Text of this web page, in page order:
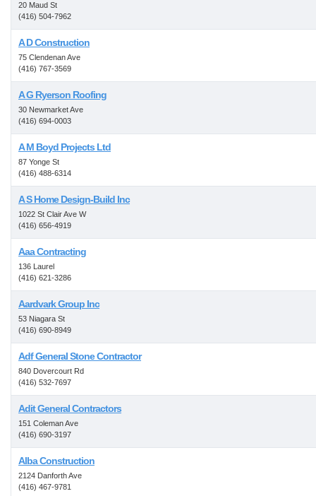
20 Maud St
(416) 504-7962
A D Construction
75 Clendenan Ave
(416) 767-3569
A G Ryerson Roofing
30 Newmarket Ave
(416) 694-0003
A M Boyd Projects Ltd
87 Yonge St
(416) 488-6314
A S Home Design-Build Inc
1022 St Clair Ave W
(416) 656-4919
Aaa Contracting
136 Laurel
(416) 621-3286
Aardvark Group Inc
53 Niagara St
(416) 690-8949
Adf General Stone Contractor
840 Dovercourt Rd
(416) 532-7697
Adit General Contractors
151 Coleman Ave
(416) 690-3197
Alba Construction
2124 Danforth Ave
(416) 467-9781